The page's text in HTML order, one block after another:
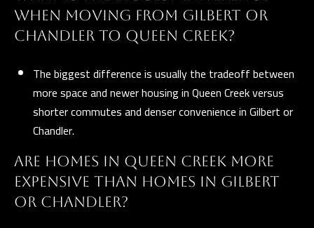
WHEN MOVING FROM GILBERT OR
CHANDLER TO QUEEN CREEK?
The biggest difference is usually the tradeoff between
more space and newer housing in Queen Creek versus
shorter commutes and denser convenience in Gilbert or
Chandler.
ARE HOMES IN QUEEN CREEK MORE
EXPENSIVE THAN HOMES IN GILBERT
OR CHANDLER?
e
r
A
Z
2
9